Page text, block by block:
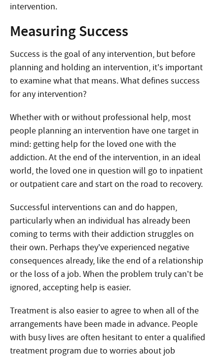
intervention.
Measuring Success
Success is the goal of any intervention, but before
planning and holding an intervention, it’s important
to examine what that means. What defines success
for any intervention?
Whether with or without professional help, most
people planning an intervention have one target in
mind: getting help for the loved one with the
addiction. At the end of the intervention, in an ideal
world, the loved one in question will go to inpatient
or outpatient care and start on the road to recovery.
Successful interventions can and do happen,
particularly when an individual has already been
coming to terms with their addiction struggles on
their own. Perhaps they’ve experienced negative
consequences already, like the end of a relationship
or the loss of a job. When the problem truly can’t be
ignored, accepting help is easier.
Treatment is also easier to agree to when all of the
arrangements have been made in advance. People
with busy lives are often hesitant to enter a qualified
treatment program due to worries about job